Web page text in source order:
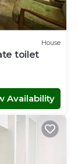
House
toilet
Availability